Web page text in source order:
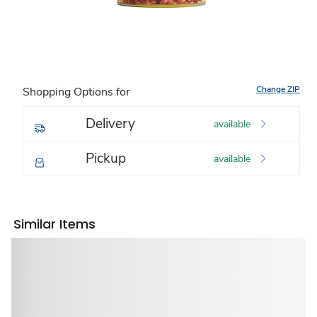
Shopping Options for Change ZIP
Delivery available
Pickup available
Similar Items